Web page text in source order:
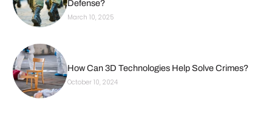
Defense?
March 10, 2025
How Can 3D Technologies Help Solve Crimes?
October 10, 2024